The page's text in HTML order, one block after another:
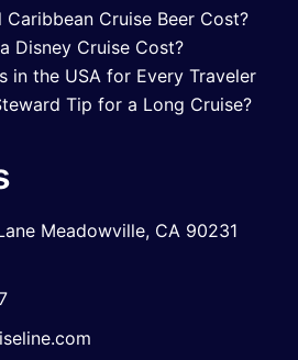
Caribbean Cruise Beer Cost?
Disney Cruise Cost?
in the USA for Every Traveler
Tip for a Long Cruise?
Meadowville, CA 90231